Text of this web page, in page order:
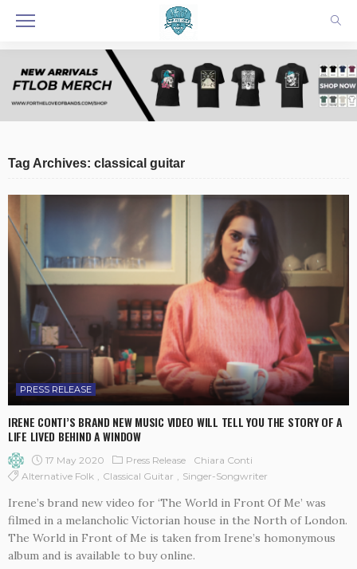
Tag Archives: classical guitar
PRESS RELEASE
IRENE CONTI’S BRAND NEW MUSIC VIDEO WILL TELL YOU THE STORY OF A
LIFE LIVED BEHIND A WINDOW
17 May 2020 Press Release
Chiara Conti
Alternative Folk
Classical Guitar Singer-Songwriter
Irene’s brand new video for ‘The World in Front Of Me’ was
filmed in a melancholic Victorian house in the North of London.
The World in Front of Me is taken from Irene’s homonymous
album and is available to buy online.